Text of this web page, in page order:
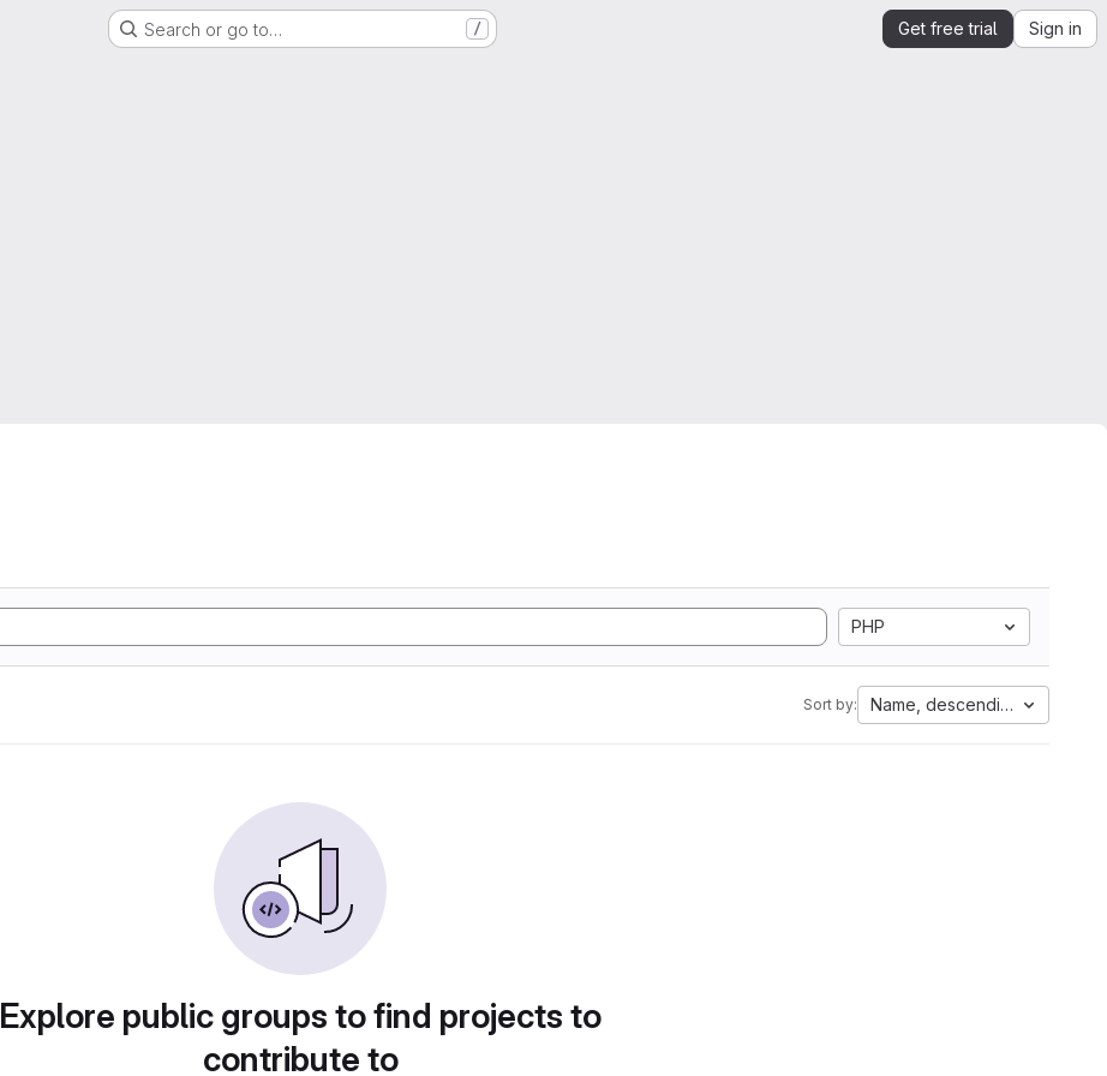
Search or go to… / Get free trial Sign in
PHP
Sort by: Name, descending
Explore public groups to find projects to
contribute to